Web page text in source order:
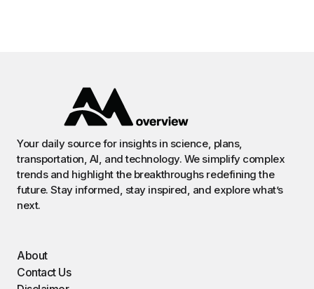
Your daily source for insights in science, plans,
transportation, AI, and technology. We simplify complex
trends and highlight the breakthroughs redefining the
future. Stay informed, stay inspired, and explore what’s
next.
About
Contact Us